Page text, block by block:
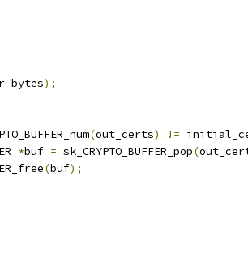
);
(out_certs) !=
*buf = sk_CRYPTO_BUFFER_pop(
(buf);